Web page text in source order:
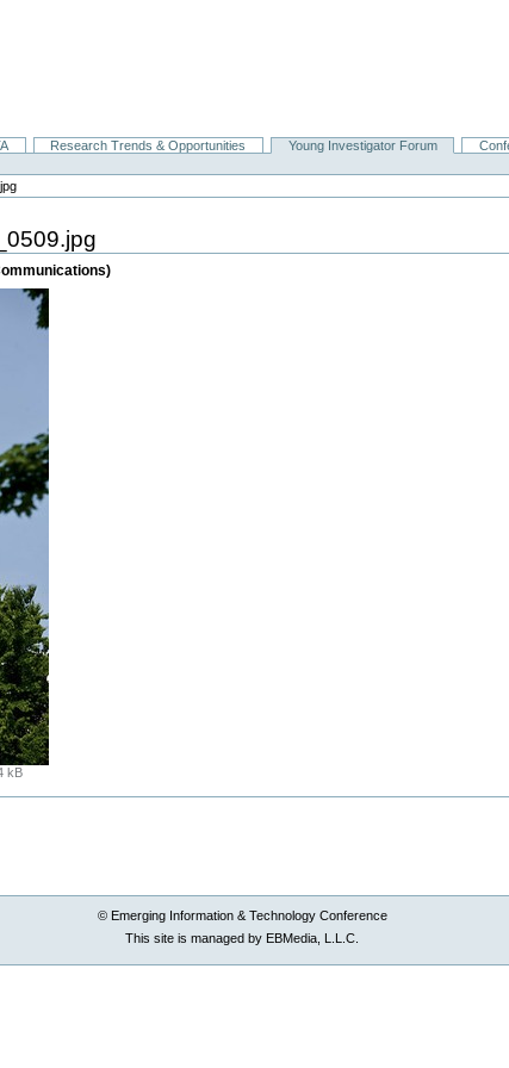
Research Trends & Opportunities Young Investigator Forum
kB
© Emerging Information & Technology Conference
This site is managed by EBMedia, L.L.C.